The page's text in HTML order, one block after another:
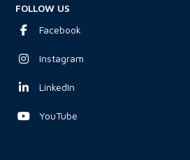
FOLLOW US
Facebook
Instagram
LinkedIn
YouTube